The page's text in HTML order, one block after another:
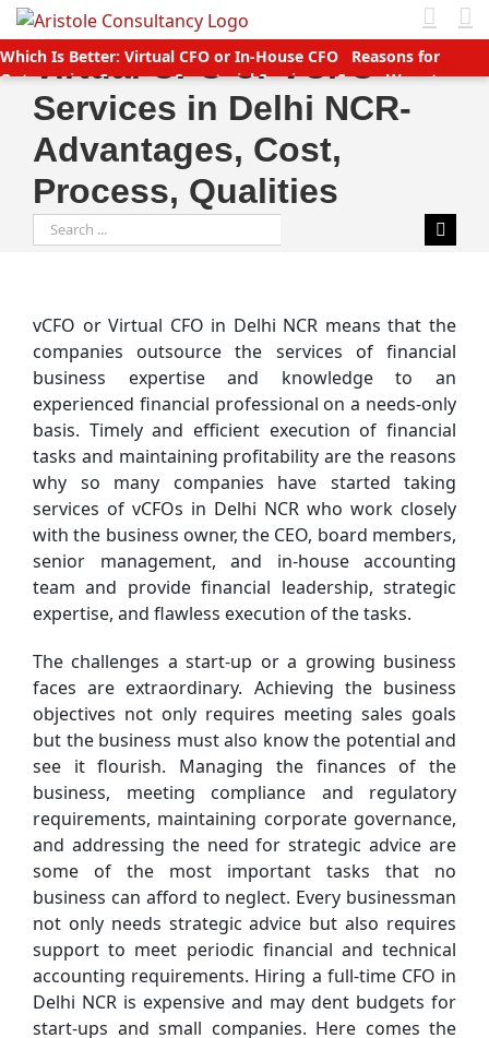
Skip
to
content
Which Is Better: Virtual CFO or In-House CFO
Reasons for
Outsourcing Company Secretarial Services
Seven Ways to
Manage Accounts Receivable Efficiently
Business service
providers betting big on startups with great deals
New TDS
Laws applicable (Double TDS for Non filers)
and forms for FY 2020-21 AY 2021-22
Tax Benefits for Start-ups
in India
Companies (CSR Policy) Amendment Rules 2021 –
Important points
Why Should You Outsource Services To
Accounts Payable Outsourcing: What You Need To Know
Virtual CFO or VCFO
Services in Delhi NCR-
Advantages, Cost,
Process, Qualities
Search
for:
vCFO or Virtual CFO in Delhi NCR means that the
companies outsource the services of financial
business expertise and knowledge to an
experienced financial professional on a needs-only
basis. Timely and efficient execution of financial
tasks and maintaining profitability are the reasons
why so many companies have started taking
services of vCFOs in Delhi NCR who work closely
with the business owner, the CEO, board members,
senior management, and in-house accounting
team and provide financial leadership, strategic
expertise, and flawless execution of the tasks.
The challenges a start-up or a growing business
faces are extraordinary. Achieving the business
objectives not only requires meeting sales goals
but the business must also know the potential and
see it flourish. Managing the finances of the
business, meeting compliance and regulatory
requirements, maintaining corporate governance,
and addressing the need for strategic advice are
some of the most important tasks that no
business can afford to neglect. Every businessman
not only needs strategic advice but also requires
support to meet periodic financial and technical
accounting requirements. Hiring a full-time CFO in
Delhi NCR is expensive and may dent budgets for
start-ups and small companies. Here comes the